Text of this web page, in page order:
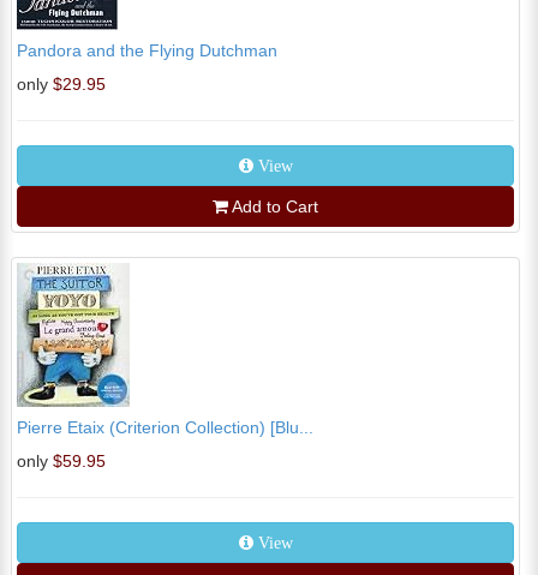
Pandora and the Flying Dutchman
only $29.95
View
Add to Cart
Pierre Etaix (Criterion Collection) [Blu...
only $59.95
View